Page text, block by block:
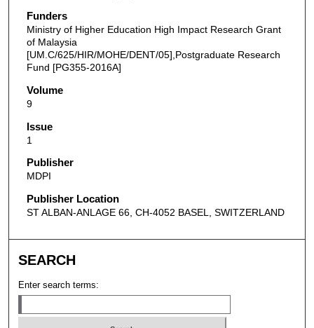
Funders
Ministry of Higher Education High Impact Research Grant
of Malaysia
[UM.C/625/HIR/MOHE/DENT/05],Postgraduate Research
Fund [PG355-2016A]
Volume
9
Issue
1
Publisher
MDPI
Publisher Location
ST ALBAN-ANLAGE 66, CH-4052 BASEL, SWITZERLAND
SEARCH
Enter search terms: